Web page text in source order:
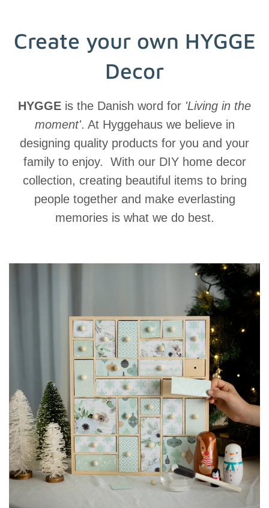
Create your own HYGGE
Decor
HYGGE is the Danish word for 'Living in the
moment'. At Hyggehaus we believe in
designing quality products for you and your
family to enjoy. With our DIY home decor
collection, creating beautiful items to bring
people together and make everlasting
memories is what we do best.